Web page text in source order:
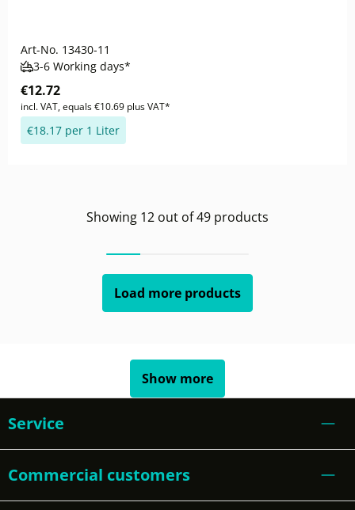
Art-No. 13430-11
3-6 Working days*
€12.72
incl. VAT, equals €10.69 plus VAT*
€18.17 per 1 Liter
Showing 12 out of49 products
Load more products
Show more
Service
Commercial customers